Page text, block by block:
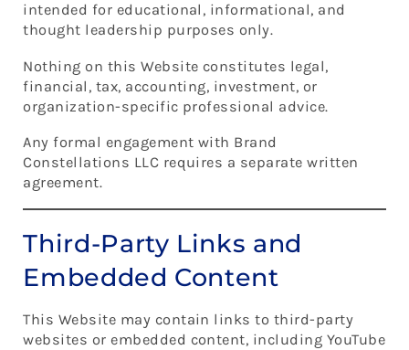
intended for educational, informational, and
thought leadership purposes only.
Nothing on this Website constitutes legal,
financial, tax, accounting, investment, or
organization-specific professional advice.
Any formal engagement with Brand
Constellations LLC requires a separate written
agreement.
Third-Party Links and
Embedded Content
This Website may contain links to third-party
websites or embedded content, including YouTube